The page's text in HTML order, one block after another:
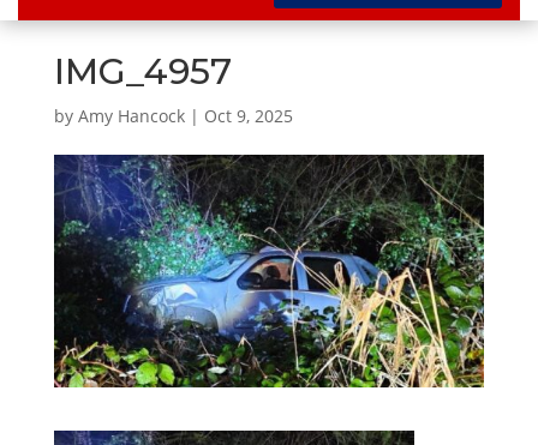
IMG_4957
by Amy Hancock| Oct 9, 2025